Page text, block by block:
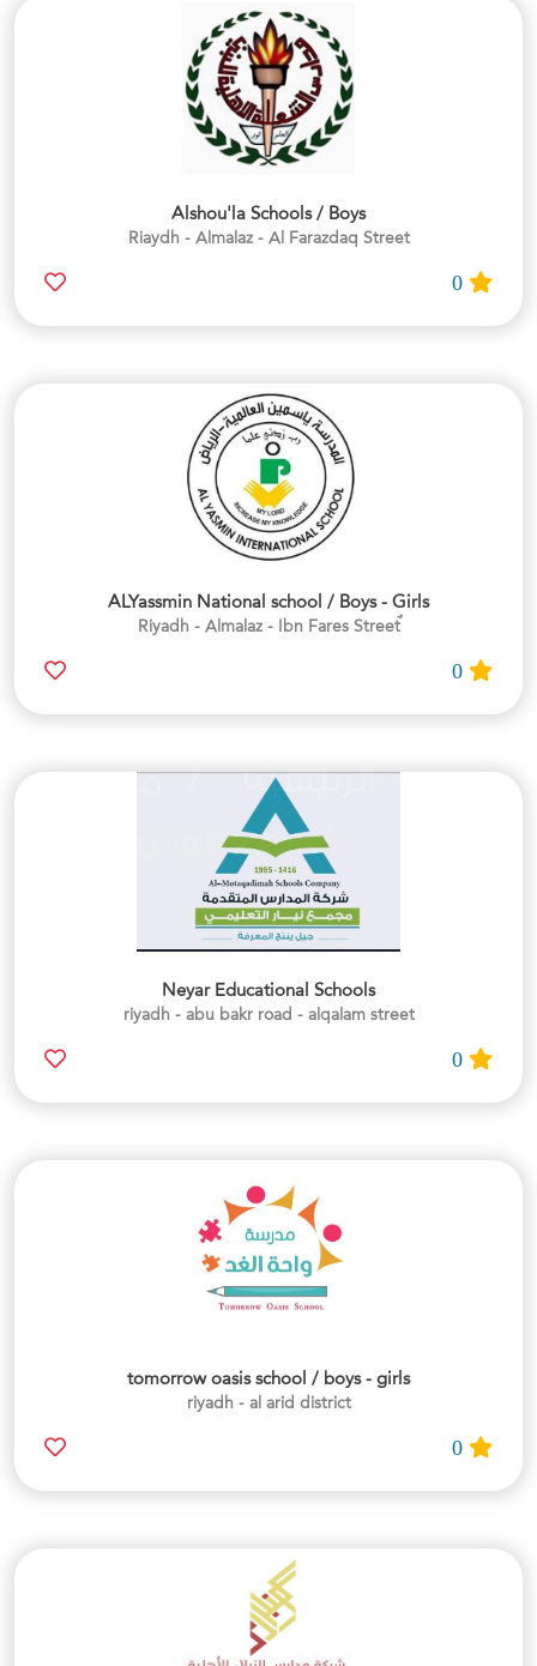
Alshou'la Schools / Boys
Riaydh - Almalaz - Al Farazdaq Street
ALYassmin National school / Boys - Girls
ٌRiyadh - Almalaz - Ibn Fares Street
Neyar Educational Schools
riyadh - abu bakr road - alqalam street
tomorrow oasis school / boys - girls
riyadh - al arid district